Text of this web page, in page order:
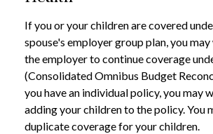
If you or your children are covered
spouse's employer group plan, you
the employer to continue coverage
(Consolidated Omnibus Budget
you have an individual policy, you may
adding your children to the policy. You
duplicate coverage for your children.